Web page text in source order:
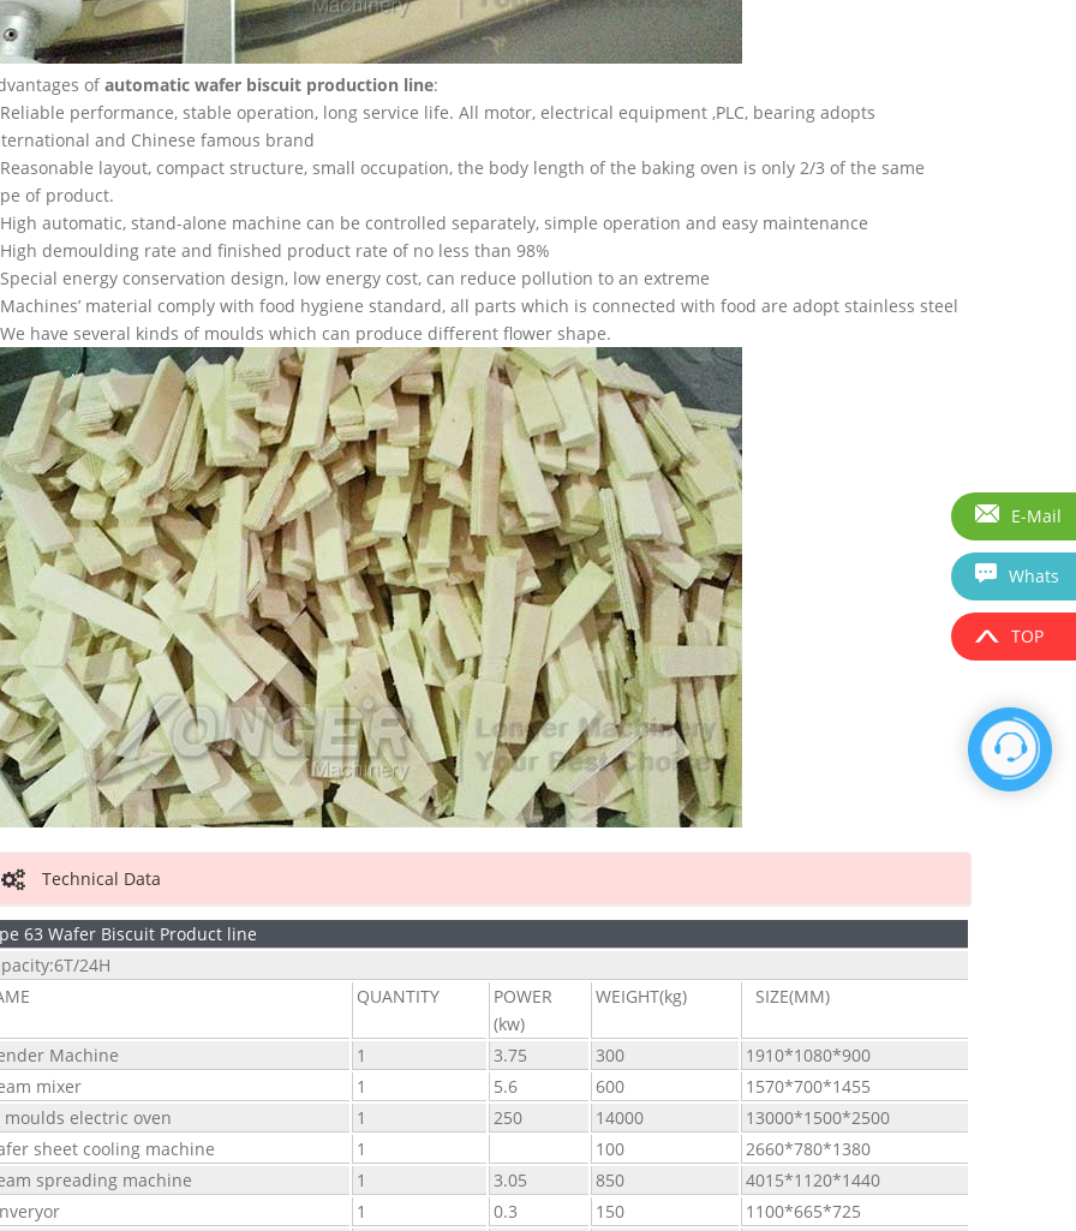
ofautomatic wafer biscuit production line:
performance, stable operation, long service life. All motor, electrical equipment ,PLC, bearing adopts
and Chinese famous brand
layout, compact structure, small occupation, the body length of the baking oven is only 2/3 of the same
of product.
automatic, stand-alone machine can be controlled separately, simple operation and easy maintenance
demoulding rate and finished product rate of no less than 98%
energy conservation design, low energy cost, can reduce pollution to an extreme
material comply with food hygiene standard, all parts which is connected with food are adopt stainless steel
have several kinds of moulds which can produce different flower shape.
Technical Data
63 Wafer Biscuit Product line
24H
QUANTITY
POWER
(kw)
WEIGHT(kg) SIZE(MM)
Machine 1 3.75 300
1910*1080*900
mixer
1 5.6 600
1570*700*1455
moulds electric oven
1 250 14000
13000*1500*2500
sheet cooling machine
1 100
2660*780*1380
spreading machine
1 3.05 850
4015*1120*1440
1 0.3 150
1100*665*725
E-Mail
Whats
TOP